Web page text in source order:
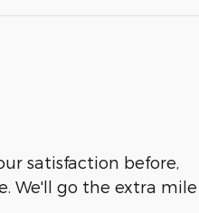
satisfaction before,
We'll go the extra